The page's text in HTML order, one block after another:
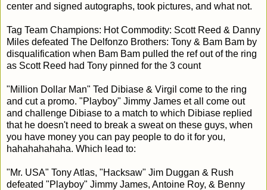
center and signed autographs, took pictures, and what not.
Tag Team Champions: Hot Commodity: Scott Reed & Danny
Miles defeated The Delfonzo Brothers: Tony & Bam Bam by
disqualification when Bam Bam pulled the ref out of the ring
as Scott Reed had Tony pinned for the 3 count
"Million Dollar Man" Ted Dibiase & Virgil come to the ring
and cut a promo. "Playboy" Jimmy James et all come out
and challenge Dibiase to a match to which Dibiase replied
that he doesn't need to break a sweat on these guys, when
you have money you can pay people to do it for you,
hahahahahaha. Which lead to:
"Mr. USA" Tony Atlas, "Hacksaw" Jim Duggan & Rush
defeated "Playboy" Jimmy James, Antoine Roy, & Benny